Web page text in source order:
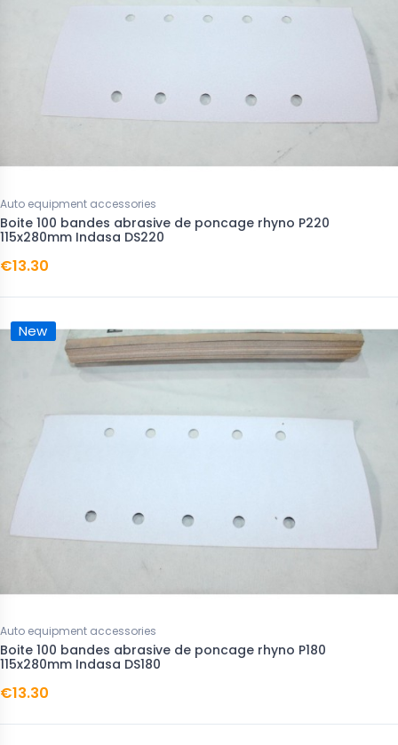
Auto equipment accessories
Boite 100 bandes abrasive de poncage rhyno P220
115x280mm Indasa DS220
€13.30
New
Auto equipment accessories
Boite 100 bandes abrasive de poncage rhyno P180
115x280mm Indasa DS180
€13.30